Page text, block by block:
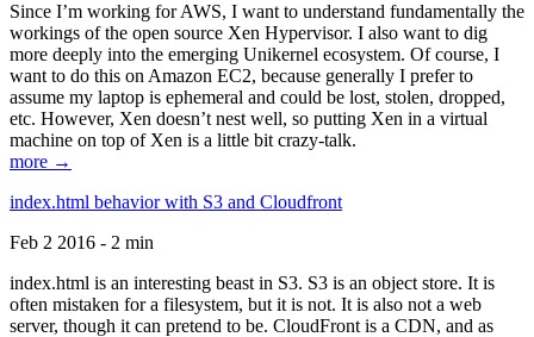
Since I’m working for AWS, I want to understand fundamentally the
workings of the open source Xen Hypervisor. I also want to dig
more deeply into the emerging Unikernel ecosystem. Of course, I
want to do this on Amazon EC2, because generally I prefer to
assume my laptop is ephemeral and could be lost, stolen, dropped,
etc. However, Xen doesn’t nest well, so putting Xen in a virtual
machine on top of Xen is a little bit crazy-talk.
more →
index.html behavior with S3 and Cloudfront
Feb 2 2016 - 2 min
index.html is an interesting beast in S3. S3 is an object store. It is
often mistaken for a filesystem, but it is not. It is also not a web
server, though it can pretend to be. CloudFront is a CDN, and as